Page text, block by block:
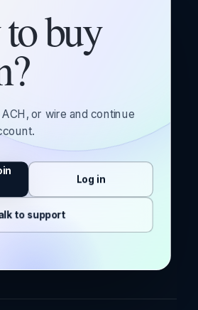
buy
or wire and continue
Log in
to support